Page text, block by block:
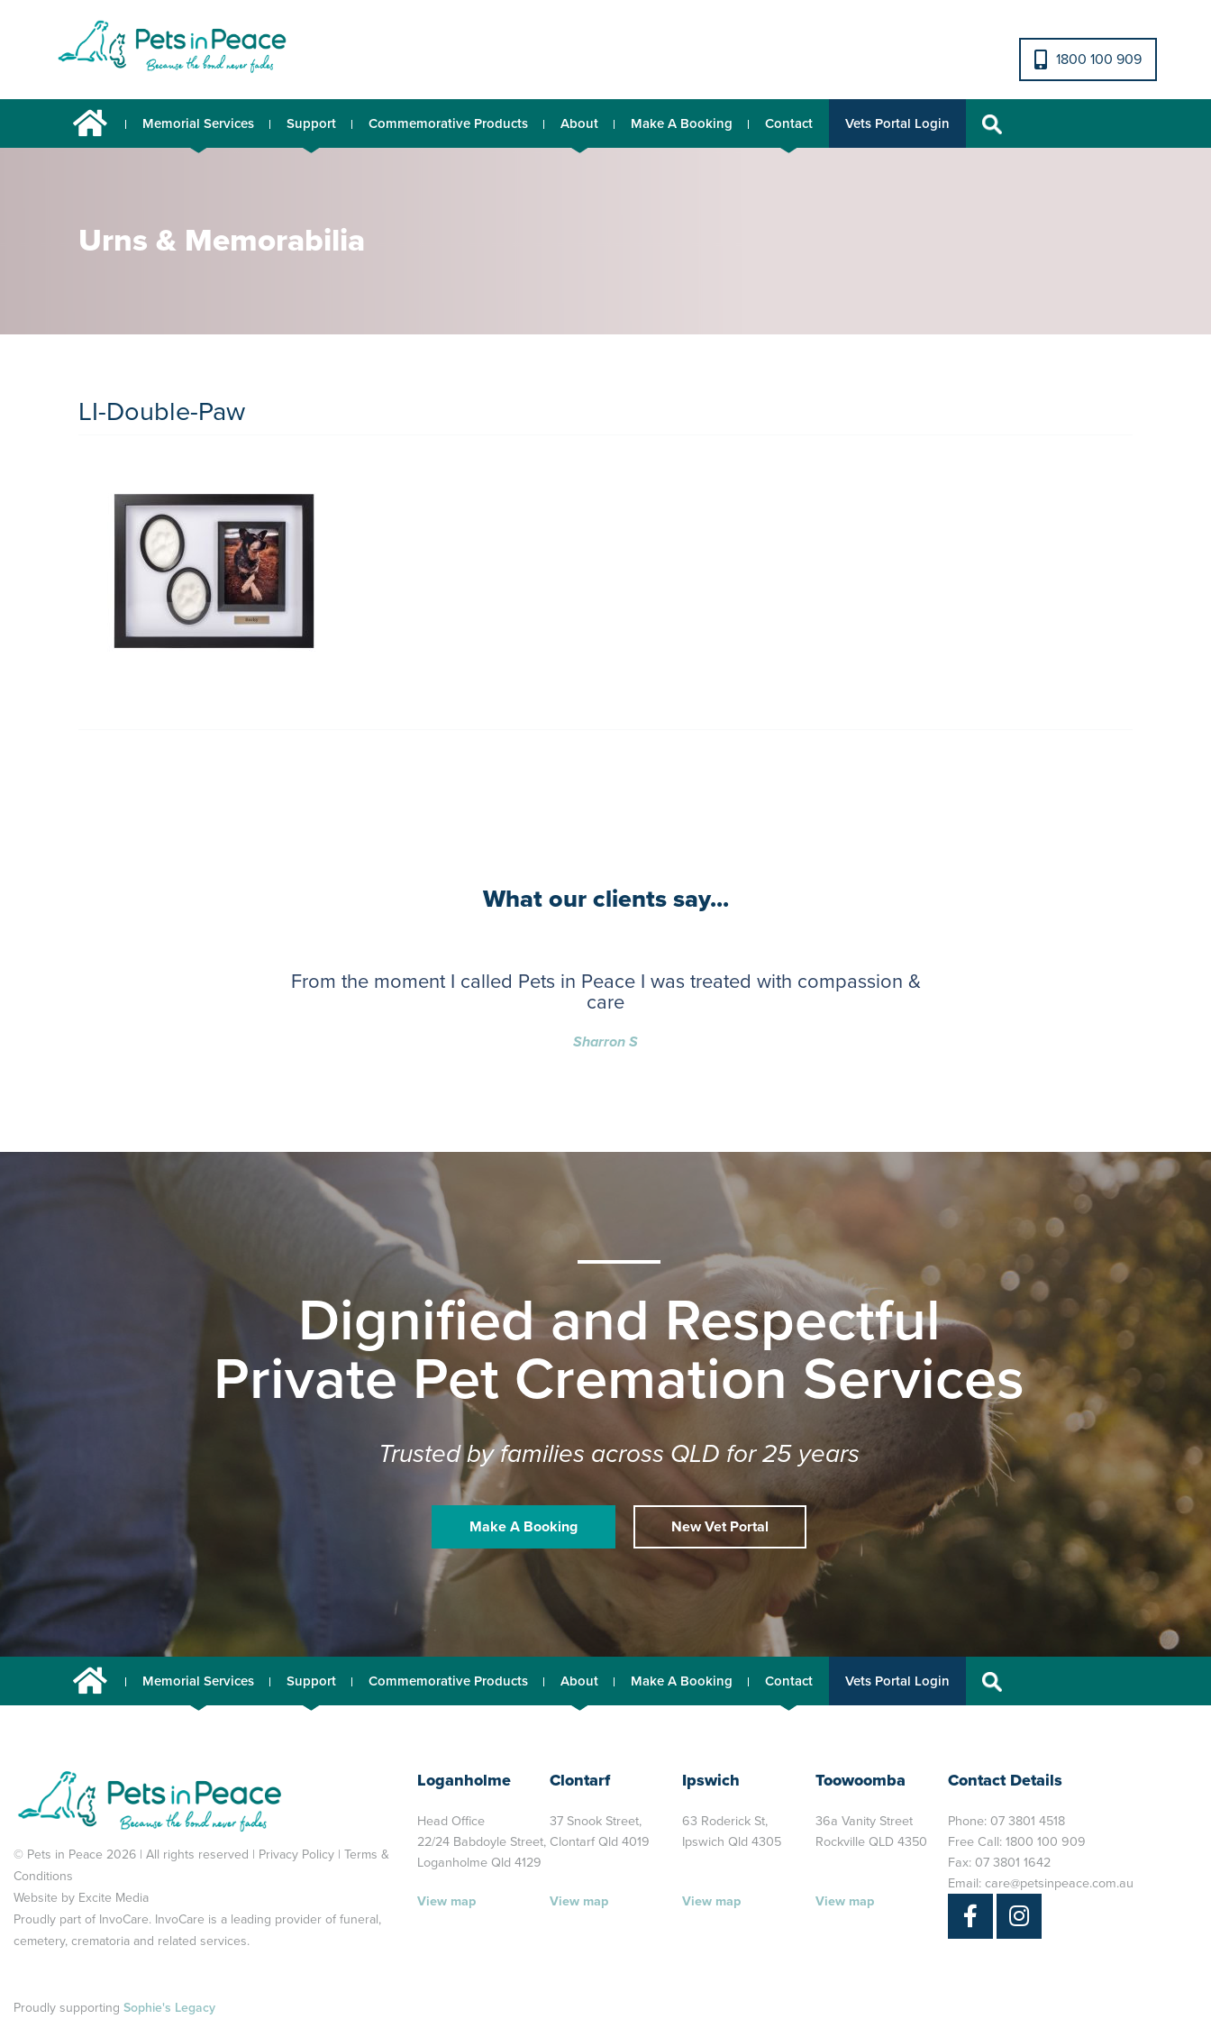
1800 100 909
Memorial Services Support Commemorative Products About Make A Booking Contact Vets Portal Login
Urns & Memorabilia
LI-Double-Paw
What our clients say...
From the moment I called Pets in Peace I was treated with compassion &
care
Sharron S
Dignified and Respectful
Private Pet Cremation Services
Trusted by families across QLD for 25 years
Make A Booking New Vet Portal
Memorial Services Support Commemorative Products About Make A Booking Contact Vets Portal Login
© Pets in Peace 2026 | All rights reserved | Privacy Policy | Terms &
Conditions
Website by Excite Media
Proudly part of InvoCare. InvoCare is a leading provider of funeral,
cemetery, crematoria and related services.
Proudly supporting Sophie's Legacy
Loganholme
Head Office
22/24 Babdoyle Street,
Loganholme Qld 4129
View map
Clontarf
37 Snook Street,
Clontarf Qld 4019
View map
Ipswich
63 Roderick St,
Ipswich Qld 4305
View map
Toowoomba
36a Vanity Street
Rockville QLD 4350
View map
Contact Details
Phone: 07 3801 4518
Free Call: 1800 100 909
Fax: 07 3801 1642
Email: care@petsinpeace.com.au